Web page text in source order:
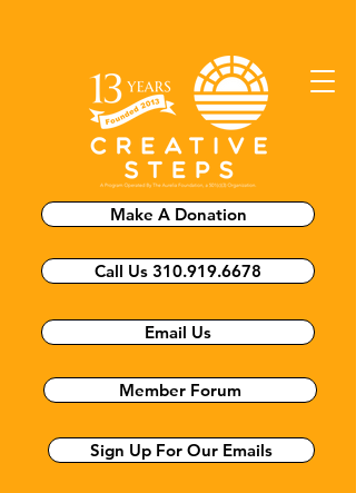
Make A Donation
Call Us 310.919.6678
Email Us
Member Forum
Sign Up For Our Emails